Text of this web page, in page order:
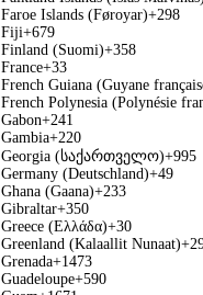
Faroe Islands (Føroyar)+298
Fiji+679
Finland (Suomi)+358
France+33
French Guiana (Guyane
French Polynesia (Polynésie
Gabon+241
Gambia+220
Georgia (საქართველო)+995
Germany (Deutschland)+49
Ghana (Gaana)+233
Gibraltar+350
Greece (Ελλάδα)+30
Greenland (Kalaallit Nunaat)
Grenada+1473
Guadeloupe+590